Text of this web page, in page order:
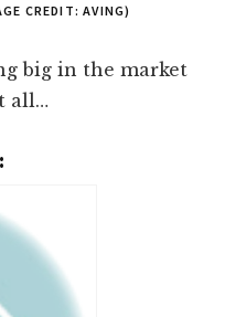
CREDIT: AVING)
big in the market
all…